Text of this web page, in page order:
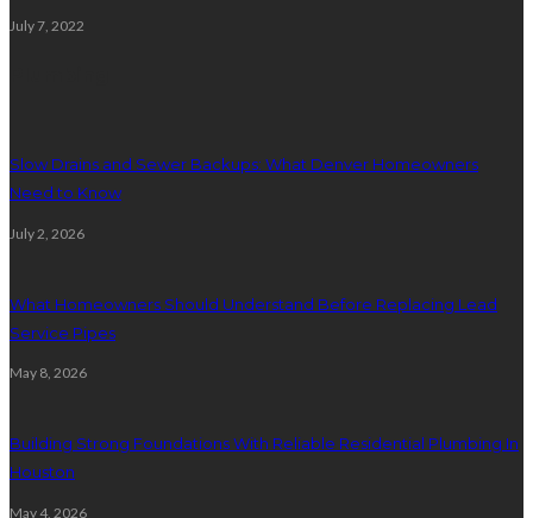
July 7, 2022
Slow Drains and Sewer Backups: What Denver Homeowners
Need to Know
July 2, 2026
What Homeowners Should Understand Before Replacing Lead
Service Pipes
May 8, 2026
Building Strong Foundations With Reliable Residential Plumbing In
Houston
May 4, 2026